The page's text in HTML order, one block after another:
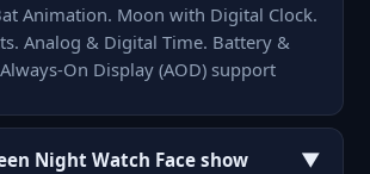
Animation. Moon with Digital Clock.
Analog & Digital Time. Battery &
On Display (AOD) support
Night Watch Face show
▼